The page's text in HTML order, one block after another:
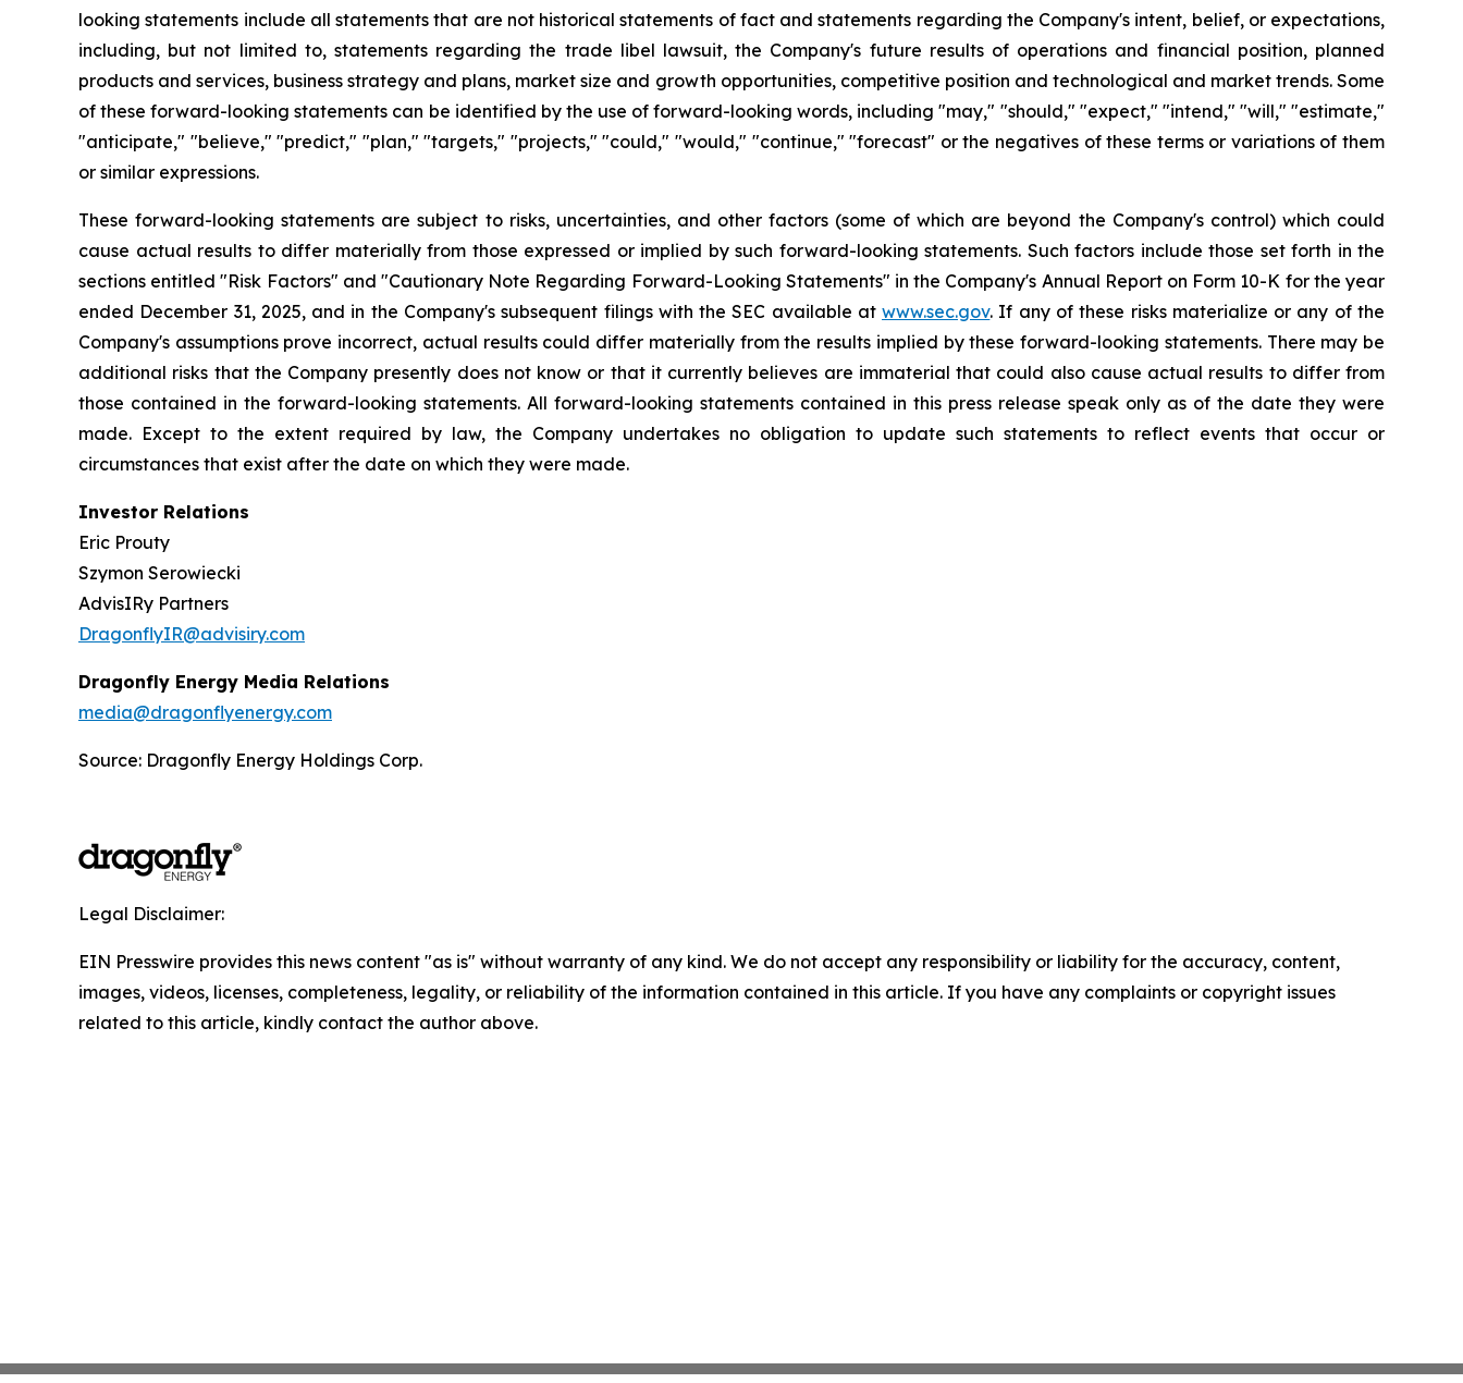
looking statements include all statements that are not historical statements of fact and statements regarding the Company's intent, belief, or expectations,
including, but not limited to, statements regarding the trade libel lawsuit, the Company's future results of operations and financial position, planned
products and services, business strategy and plans, market size and growth opportunities, competitive position and technological and market trends. Some
of these forward-looking statements can be identified by the use of forward-looking words, including "may," "should," "expect," "intend," "will," "estimate,"
"anticipate," "believe," "predict," "plan," "targets," "projects," "could," "would," "continue," "forecast" or the negatives of these terms or variations of them
or similar expressions.
These forward-looking statements are subject to risks, uncertainties, and other factors (some of which are beyond the Company's control) which could
cause actual results to differ materially from those expressed or implied by such forward-looking statements. Such factors include those set forth in the
sections entitled "Risk Factors" and "Cautionary Note Regarding Forward-Looking Statements" in the Company's Annual Report on Form 10-K for the year
ended December 31, 2025, and in the Company's subsequent filings with the SEC available atwww.sec.gov. If any of these risks materialize or any of the
Company's assumptions prove incorrect, actual results could differ materially from the results implied by these forward-looking statements. There may be
additional risks that the Company presently does not know or that it currently believes are immaterial that could also cause actual results to differ from
those contained in the forward-looking statements. All forward-looking statements contained in this press release speak only as of the date they were
made. Except to the extent required by law, the Company undertakes no obligation to update such statements to reflect events that occur or
circumstances that exist after the date on which they were made.
Investor Relations
Eric Prouty
Szymon Serowiecki
AdvisIRy Partners
DragonflyIR@advisiry.com
Dragonfly Energy Media Relations
media@dragonflyenergy.com
Source: Dragonfly Energy Holdings Corp.
Legal Disclaimer:
EIN Presswire provides this news content "as is" without warranty of any kind. We do not accept any responsibility or liability for the accuracy, content,
images, videos, licenses, completeness, legality, or reliability of the information contained in this article. If you have any complaints or copyright issues
related to this article, kindly contact the author above.